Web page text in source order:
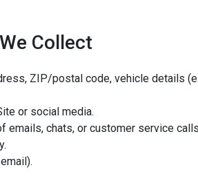
Collect
ZIP/postal code, vehicle details
or social media.
emails, chats, or customer service